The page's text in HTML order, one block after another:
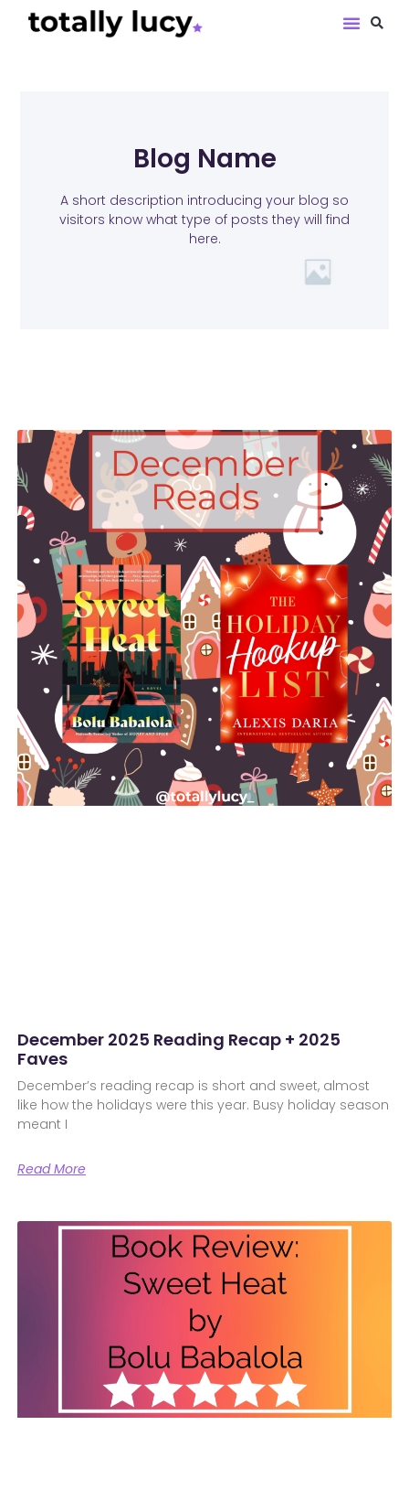
Blog Name
A short description introducing your blog so
visitors know what type of posts they will find
here.
December 2025 Reading Recap + 2025
Faves
December’s reading recap is short and sweet, almost
like how the holidays were this year. Busy holiday season
meant I
Read More